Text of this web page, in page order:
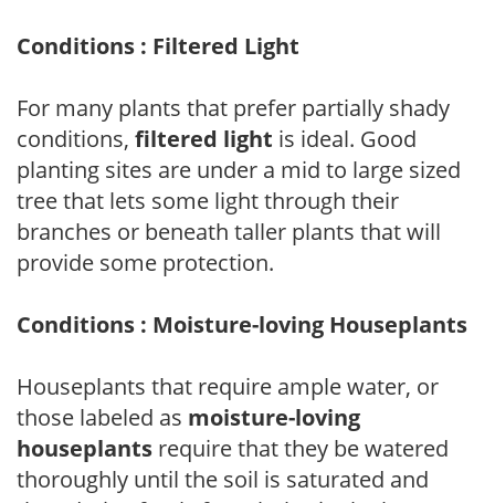
Conditions : Filtered Light
For many plants that prefer partially shady
conditions, filtered light is ideal. Good
planting sites are under a mid to large sized
tree that lets some light through their
branches or beneath taller plants that will
provide some protection.
Conditions : Moisture-loving Houseplants
Houseplants that require ample water, or
those labeled as moisture-loving
houseplants require that they be watered
thoroughly until the soil is saturated and